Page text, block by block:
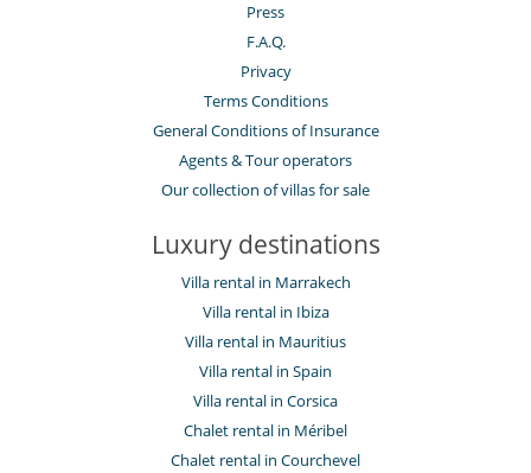
Press
F.A.Q.
Privacy
Terms Conditions
General Conditions of Insurance
Agents & Tour operators
Our collection of villas for sale
Luxury destinations
Villa rental in Marrakech
Villa rental in Ibiza
Villa rental in Mauritius
Villa rental in Spain
Villa rental in Corsica
Chalet rental in Méribel
Chalet rental in Courchevel